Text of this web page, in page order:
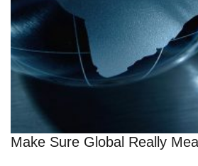
Make Sure Global Really